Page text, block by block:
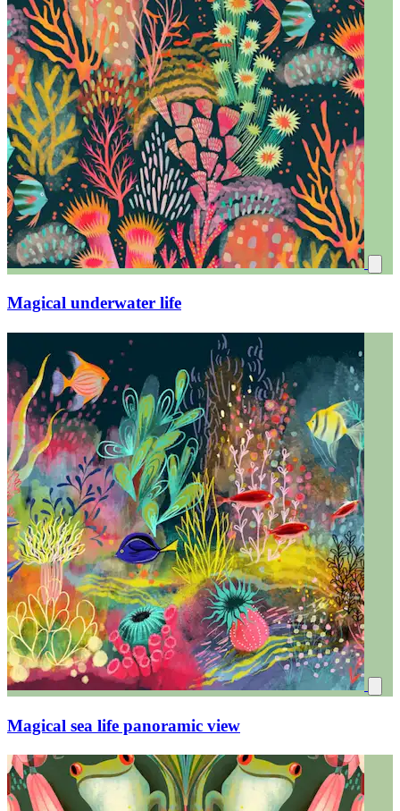
Magical underwater life
Magical sea life panoramic view